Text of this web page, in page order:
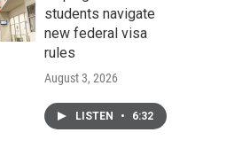
students navigate
new federal visa
rules
August 3, 2026
LISTEN • 6:32